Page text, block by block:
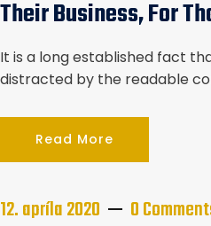
Their Business, For
It is a long established fact
distracted by the readable
Read More
12. apríla 2020 0